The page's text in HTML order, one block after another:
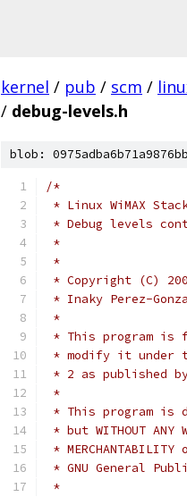
kernel / pub / scm /
/ debug-levels.h
blob:
/*
* Linux WiMAX
* Debug levels
*
*
* Copyright (C)
* Inaky Perez-
*
* This program is
* modify it under
* 2 as published
*
* This program
* but WITHOUT
*
* GNU General
*